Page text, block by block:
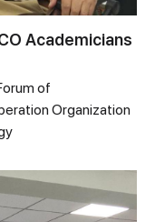
Academicians
of
Organization